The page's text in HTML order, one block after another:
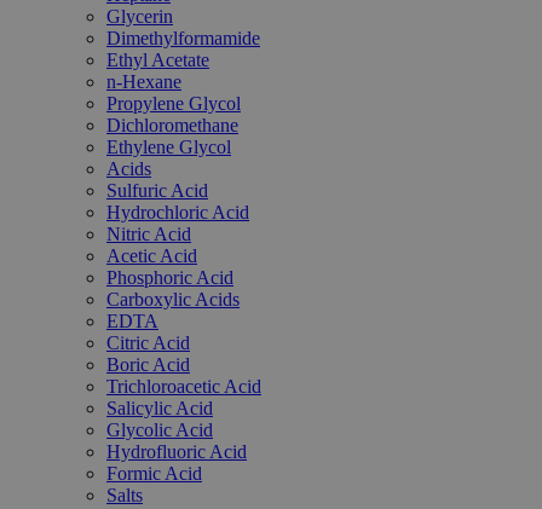
Glycerin
Dimethylformamide
Ethyl Acetate
n-Hexane
Propylene Glycol
Dichloromethane
Ethylene Glycol
Acids
Sulfuric Acid
Hydrochloric Acid
Nitric Acid
Acetic Acid
Phosphoric Acid
Carboxylic Acids
EDTA
Citric Acid
Boric Acid
Trichloroacetic Acid
Salicylic Acid
Glycolic Acid
Hydrofluoric Acid
Formic Acid
Salts